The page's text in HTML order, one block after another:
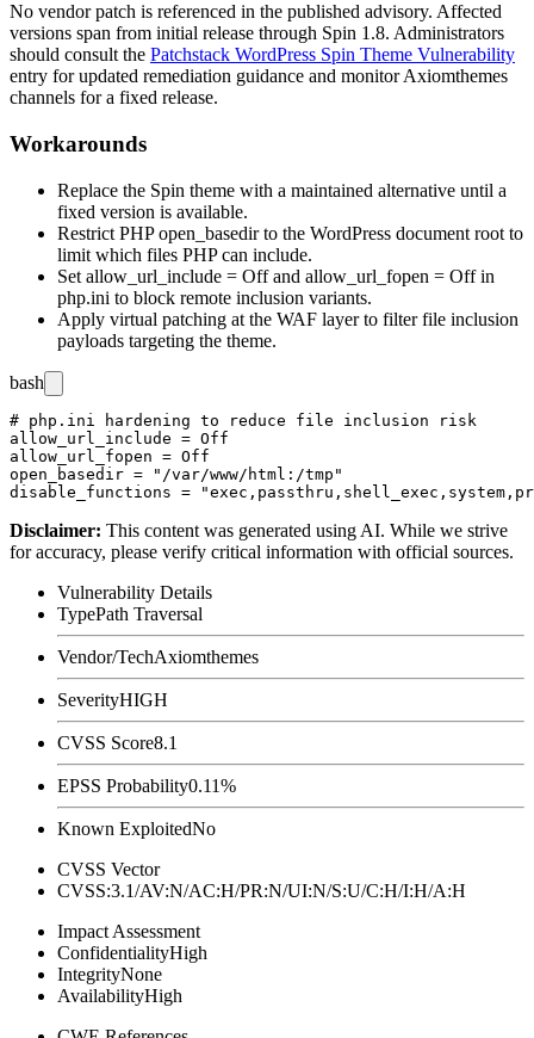
No vendor patch is referenced in the published advisory. Affected
versions span from initial release through Spin 1.8. Administrators
should consult the Patchstack WordPress Spin Theme Vulnerability
entry for updated remediation guidance and monitor Axiomthemes
channels for a fixed release.
Workarounds
Replace the Spin theme with a maintained alternative until a
fixed version is available.
Restrict PHPopen_basedirto the WordPress document root to
limit which files PHP can include.
Set allow_url_include = Offand allow_url_fopen = Offin
php.ini to block remote inclusion variants.
Apply virtual patching at the WAF layer to filter file inclusion
payloads targeting the theme.
bash
# php.ini hardening to reduce file inclusion risk
allow_url_include = Off
allow_url_fopen = Off
open_basedir = "/var/www/html:/tmp"
Disclaimer: This content was generated using AI. While we strive
for accuracy, please verify critical information with official sources.
Vulnerability Details
TypePath Traversal
Vendor/TechAxiomthemes
SeverityHIGH
CVSS Score8.1
EPSS Probability0.11%
Known ExploitedNo
CVSS Vector
CVSS:3.1/AV:N/AC:H/PR:N/UI:N/S:U/C:H/I:H/A:H
Impact Assessment
ConfidentialityHigh
IntegrityNone
AvailabilityHigh